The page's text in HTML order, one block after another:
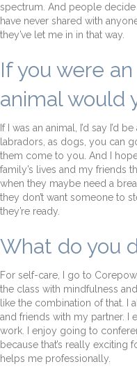
spectrum. And people
have never shared with
they’ve let me in in that way.
If you were
animal would
If I was an animal, I’d say I’d
labradors, as dogs, you can
them come to you. And I
family’s lives and my friends
when they maybe need a
they don’t want someone to
they’re ready.
What do you
For self-care, I go to
the class with mindfulness
like the combination of that. I
and friends with my partner. I
work. I enjoy going to
because that’s really exciting
helps me professionally.